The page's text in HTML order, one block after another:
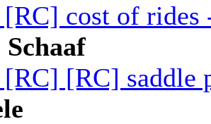
cost of rides
[RC] [RC] saddle